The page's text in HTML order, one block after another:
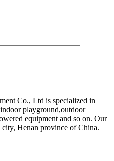
Co., Ltd is specialized in
playground,outdoor
equipment and so on. Our
Henan province of China.